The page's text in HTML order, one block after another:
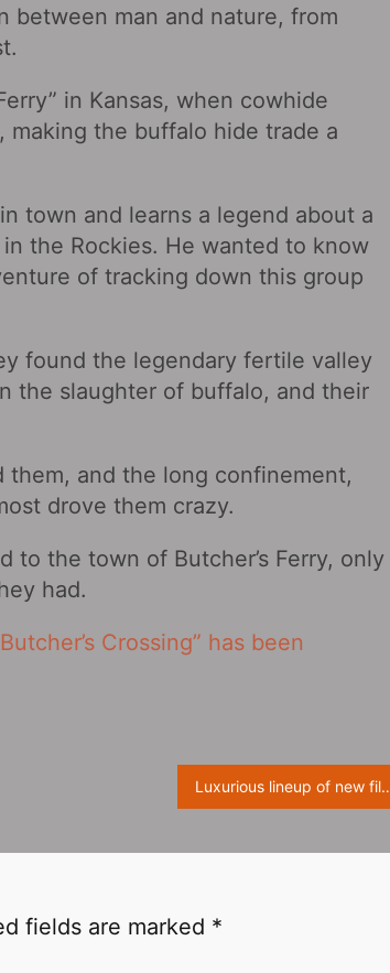
between man and nature, from
in Kansas, when cowhide
making the buffalo hide trade a
town and learns a legend about a
the Rockies. He wanted to know
of tracking down this group
found the legendary fertile valley
the slaughter of buffalo, and their
and the long confinement,
drove them crazy.
the town of Butcher’s Ferry, only
had.
Crossing” has been
Luxurious lineup of new film ‘Women Talking‎’ will
fields are marked *